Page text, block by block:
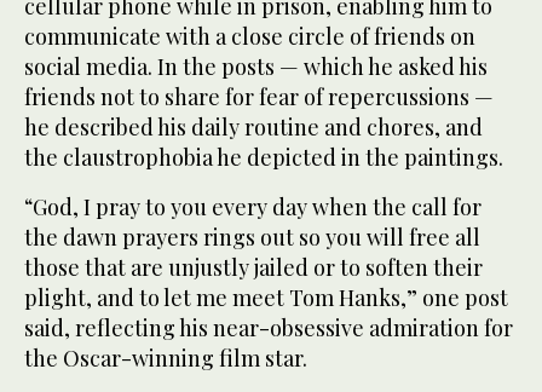
cellular phone while in prison, enabling him to
communicate with a close circle of friends on
social media. In the posts — which he asked his
friends not to share for fear of repercussions —
he described his daily routine and chores, and
the claustrophobia he depicted in the paintings.
“God, I pray to you every day when the call for
the dawn prayers rings out so you will free all
those that are unjustly jailed or to soften their
plight, and to let me meet Tom Hanks,” one post
said, reflecting his near-obsessive admiration for
the Oscar-winning film star.